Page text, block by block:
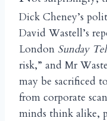
Dick Cheney’s
David Wastell’s
London Sunday
risk,” and Mr
may be sacrificed
from corporate
minds think alike,